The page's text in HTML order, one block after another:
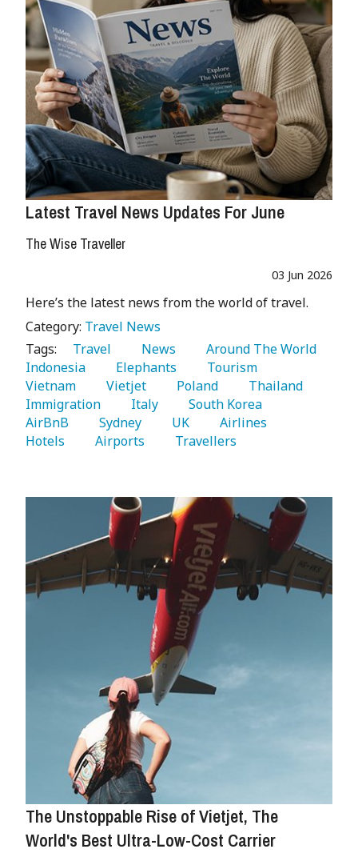
Latest Travel News Updates For June
The Wise Traveller
03 Jun 2026
Here’s the latest news from the world of travel.
Category: Travel News
Tags:
   Travel
   News
Indonesia
   Elephants
Vietnam
   Vietjet
   Poland
Immigration
   Italy
AirBnB
   Sydney
   UK
Hotels
   Airports
   Travellers
The Unstoppable Rise of Vietjet, The
World's Best Ultra-Low-Cost Carrier